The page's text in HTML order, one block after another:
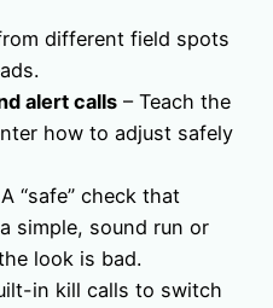
different field spots
alert calls – Teach the
how to adjust safely
“safe” check that
simple, sound run or
look is bad.
in kill calls to switch